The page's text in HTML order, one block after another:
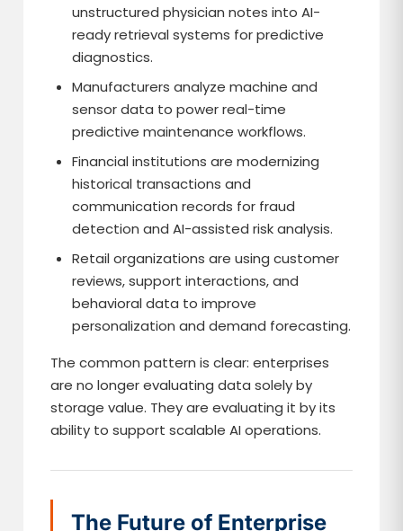
unstructured physician notes into AI-
ready retrieval systems for predictive
diagnostics.
Manufacturers analyze machine and
sensor data to power real-time
predictive maintenance workflows.
Financial institutions are modernizing
historical transactions and
communication records for fraud
detection and AI-assisted risk analysis.
Retail organizations are using customer
reviews, support interactions, and
behavioral data to improve
personalization and demand forecasting.
The common pattern is clear: enterprises
are no longer evaluating data solely by
storage value. They are evaluating it by its
ability to support scalable AI operations.
The Future of Enterprise